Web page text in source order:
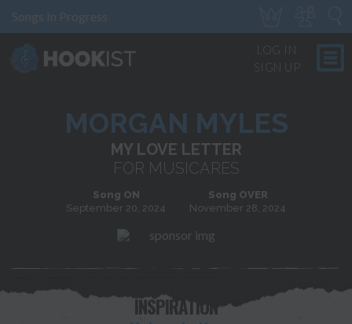
Songs In Progress
LOG IN
SIGN UP
MORGAN MYLES
MY LOVE LETTER
FOR MUSICARES
Song ON
September 20, 2024
Song OVER
November 28, 2024
INSPIRATION